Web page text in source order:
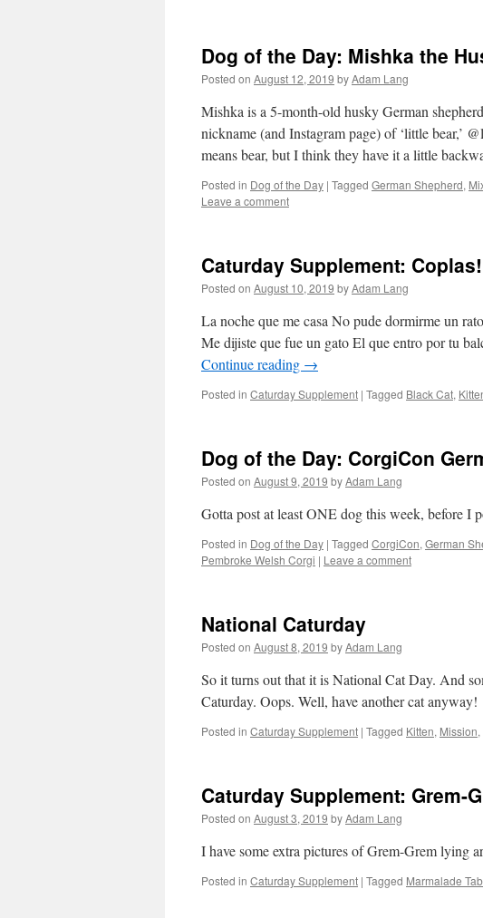
Dog of the Day: Mishka the
Posted on August 12, 2019 byAdam Lang
Mishka is a 5-month-old husky German
nickname (and Instagram page) of ‘little bear,’
means bear, but I think they have it a little
Posted in Dog of the Day | Tagged German Shepherd,
Leave a comment
Caturday Supplement: Coplas!
Posted on August 10, 2019 byAdam Lang
La noche que me casa No pude dormirme un
Me dijiste que fue un gato El que entro por tu
Continue reading →
Posted in Caturday Supplement | Tagged Black Cat,
Dog of the Day: CorgiCon
Posted on August 9, 2019 byAdam Lang
Gotta post at least ONE dog this week, before I
Posted in Dog of the Day | Tagged CorgiCon, German
Pembroke Welsh Corgi | Leave a comment
National Caturday
Posted on August 8, 2019 byAdam Lang
So it turns out that it is National Cat Day. And
Caturday. Oops. Well, have another cat anyway!
Posted in Caturday Supplement | Tagged Kitten, Mission,
Caturday Supplement: Grem-
Posted on August 3, 2019 byAdam Lang
I have some extra pictures of Grem-Grem lying
Posted in Caturday Supplement | Tagged Marmalade